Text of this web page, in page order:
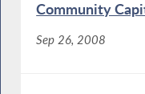
Community
Sep 26, 2008